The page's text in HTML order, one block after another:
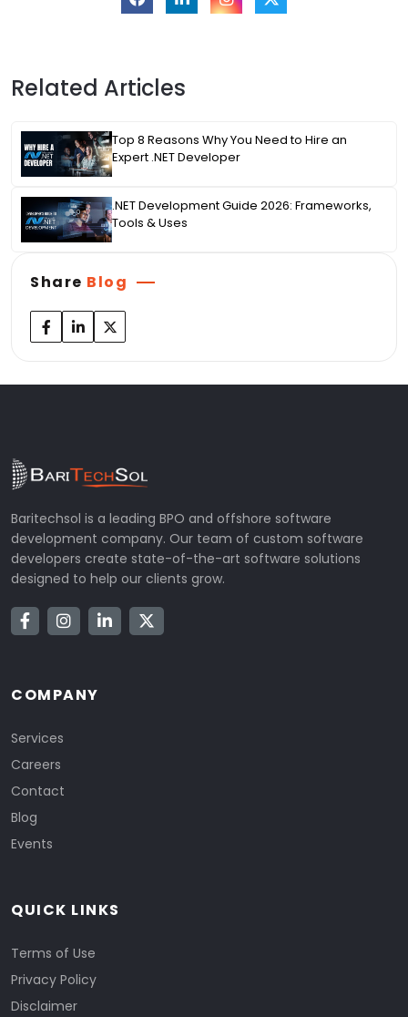
Related Articles
Top 8 Reasons Why You Need to Hire an
Expert .NET Developer
.NET Development Guide 2026: Frameworks,
Tools & Uses
Share Blog
Baritechsol is a leading BPO and offshore software
development company. Our team of custom software
developers create state-of-the-art software solutions
designed to help our clients grow.
COMPANY
Services
Careers
Contact
Blog
Events
QUICK LINKS
Terms of Use
Privacy Policy
Disclaimer